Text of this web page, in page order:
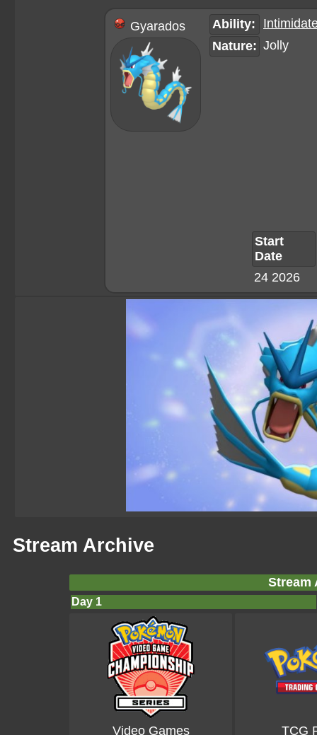
Gyarados Ability:
Nature: Jolly
Start
Date
24 2026
Stream Archive
Stream
Day 1
Video Games TCG